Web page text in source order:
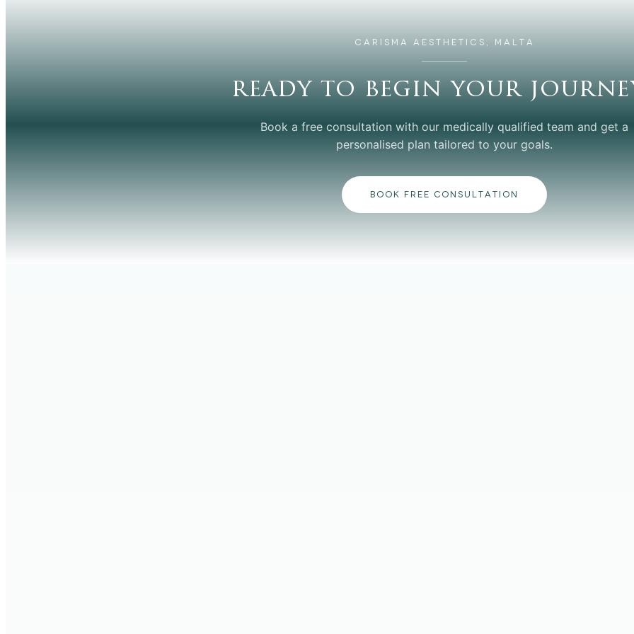
CARISMA AESTHETICS, MALTA
ready to begin your
Book a free consultation with our medically qualified team and get a
personalised plan tailored to your goals.
BOOK FREE CONSULTATION